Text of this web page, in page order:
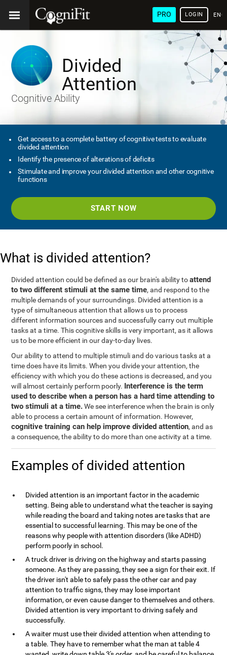
PRO LOGIN
Divided
Attention
Cognitive Ability
Get access to a complete battery of cognitive tests to evaluate
divided attention
Identify the presence of alterations of deficits
Stimulate and improve your divided attention and other cognitive
functions
START NOW
What is divided attention?
Divided attention could be defined as our brain's ability toattend
to two different stimuli at the same time, and respond to the
multiple demands of your surroundings. Divided attention is a
type of simultaneous attention that allows us to process
different information sources and successfully carry out multiple
tasks at a time. This cognitive skills is very important, as it allows
us to be more efficient in our day-to-day lives.
Our ability to attend to multiple stimuli and do various tasks at a
time does have its limits. When you divide your attention, the
efficiency with which you do these actions is decreased, and you
will almost certainly perform poorly. Interference is the term
used to describe when a person has a hard time attending to
two stimuli at a time.We see interference when the brain is only
able to process a certain amount of information. However,
cognitive training can help improve divided attention, and as
a consequence, the ability to do more than one activity at a time.
Examples of divided attention
Divided attention is an important factor in the academic
setting. Being able to understand what the teacher is saying
while reading the board and taking notes are tasks that are
essential to successful learning. This may be one of the
reasons why people with attention disorders (like ADHD)
perform poorly in school.
A truck driver is driving on the highway and starts passing
someone. As they are passing, they see a sign for their exit. If
the driver isn't able to safely pass the other car and pay
attention to traffic signs, they may lose important
information, or even cause danger to themselves and others.
Divided attention is very important to driving safely and
successfully.
A waiter must use their divided attention when attending to
a table. They have to remember what the man at table 4